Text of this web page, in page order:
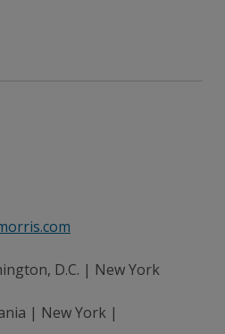
D.C. | New York
| New York |